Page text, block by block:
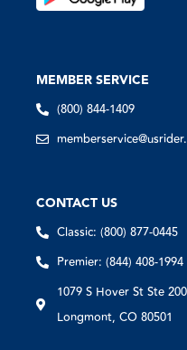
MEMBER SERVICE
(800) 844-1409
CONTACT US
Classic: (800) 877-0445
Premier: (844) 408-1994
1079 S Hover St Ste 200
Longmont, CO 80501